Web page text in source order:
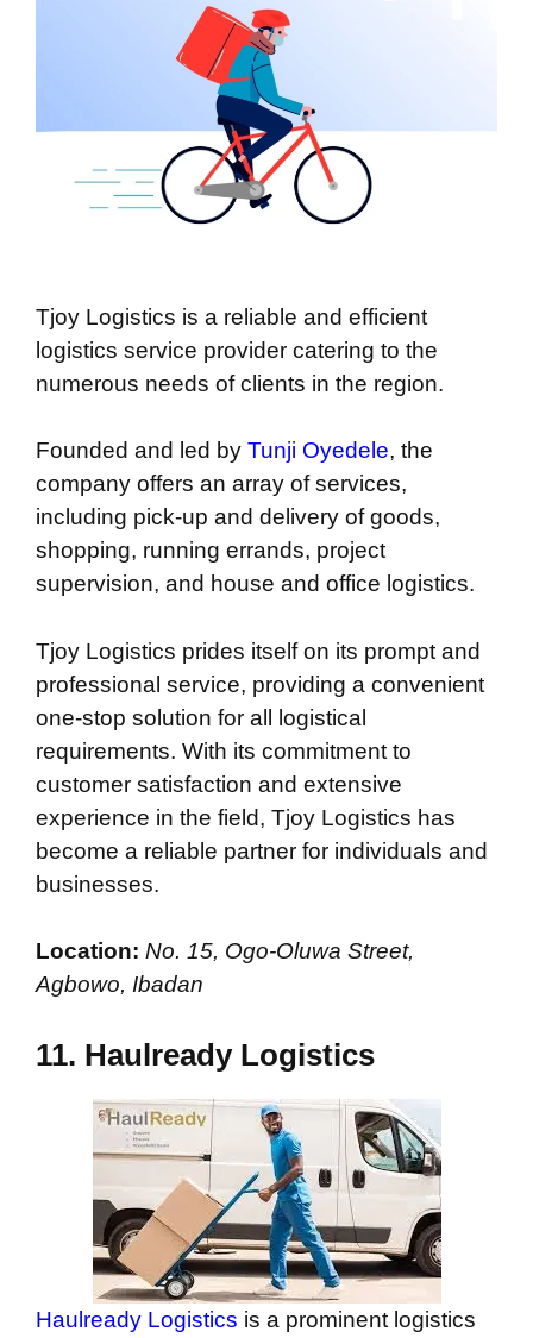
Tjoy Logistics is a reliable and efficient
logistics service provider catering to the
numerous needs of clients in the region.
Founded and led by Tunji Oyedele, the
company offers an array of services,
including pick-up and delivery of goods,
shopping, running errands, project
supervision, and house and office logistics.
Tjoy Logistics prides itself on its prompt and
professional service, providing a convenient
one-stop solution for all logistical
requirements. With its commitment to
customer satisfaction and extensive
experience in the field, Tjoy Logistics has
become a reliable partner for individuals and
businesses.
Location: No. 15, Ogo-Oluwa Street,
Agbowo, Ibadan
11. Haulready Logistics
Haulready Logistics is a prominent logistics